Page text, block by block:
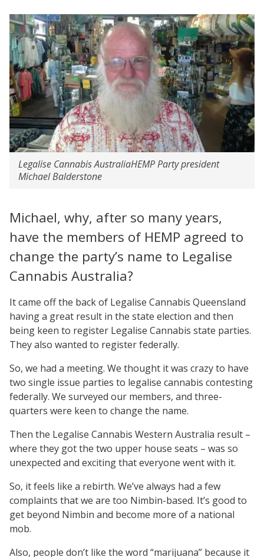
Legalise Cannabis AustraliaHEMP Party president
Michael Balderstone
Michael, why, after so many years,
have the members of HEMP agreed to
change the party’s name to Legalise
Cannabis Australia?
It came off the back of Legalise Cannabis Queensland
having a great result in the state election and then
being keen to register Legalise Cannabis state parties.
They also wanted to register federally.
So, we had a meeting. We thought it was crazy to have
two single issue parties to legalise cannabis contesting
federally. We surveyed our members, and three-
quarters were keen to change the name.
Then the Legalise Cannabis Western Australia result –
where they got the two upper house seats – was so
unexpected and exciting that everyone went with it.
So, it feels like a rebirth. We’ve always had a few
complaints that we are too Nimbin-based. It’s good to
get beyond Nimbin and become more of a national
mob.
Also, people don’t like the word “marijuana” because it